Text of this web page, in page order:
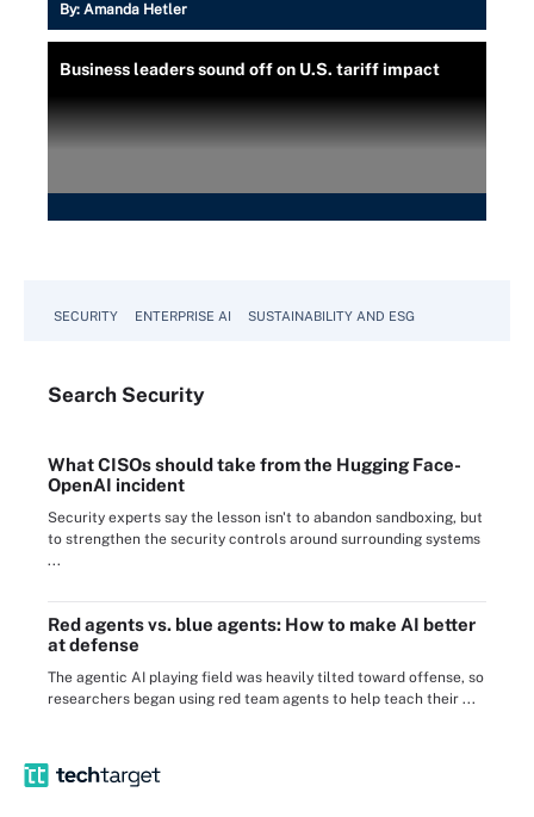
By: Amanda Hetler
Business leaders sound off on U.S. tariff impact
SECURITY ENTERPRISE AI SUSTAINABILITY AND ESG
Search Security
What CISOs should take from the Hugging Face-
OpenAI incident
Security experts say the lesson isn't to abandon sandboxing, but
to strengthen the security controls around surrounding systems
...
Red agents vs. blue agents: How to make AI better
at defense
The agentic AI playing field was heavily tilted toward offense, so
researchers began using red team agents to help teach their ...